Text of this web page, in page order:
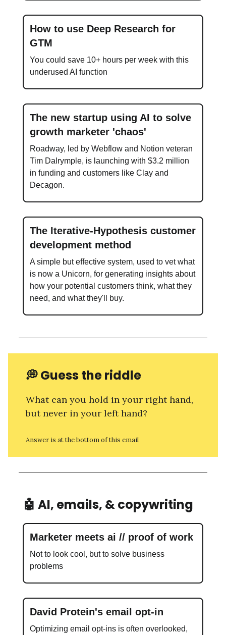
How to use Deep Research for
GTM
You could save 10+ hours per week with this
underused AI function
The new startup using AI to solve
growth marketer 'chaos'
Roadway, led by Webflow and Notion veteran
Tim Dalrymple, is launching with $3.2 million
in funding and customers like Clay and
Decagon.
The Iterative-Hypothesis customer
development method
A simple but effective system, used to vet what
is now a Unicorn, for generating insights about
how your potential customers think, what they
need, and what they'll buy.
💭Guess the riddle
What can you hold in your right hand,
but never in your left hand?
Answer is at the bottom of this email
🤖 AI, emails, & copywriting
Marketer meets ai // proof of work
Not to look cool, but to solve business
problems
David Protein's email opt-in
Optimizing email opt-ins is often overlooked,